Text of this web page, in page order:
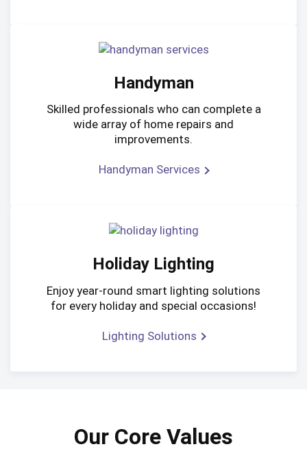
Handyman
Skilled professionals who can complete a
wide array of home repairs and
improvements.
Handyman Services
Holiday Lighting
Enjoy year-round smart lighting solutions
for every holiday and special occasions!
Lighting Solutions
Our Core Values